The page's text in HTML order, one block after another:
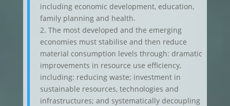
including economic development, education,
family planning and health.
2. The most developed and the emerging
economies must stabilise and then reduce
material consumption levels through: dramatic
improvements in resource use efficiency,
including: reducing waste; investment in
sustainable resources, technologies and
infrastructures; and systematically decoupling